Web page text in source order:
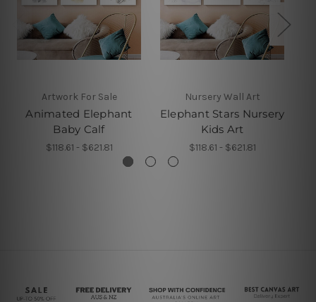
Artwork For Sale
Animated Elephant
Baby Calf
$118.61 - $621.81
Nursery Wall Art
Elephant Stars Nursery
Kids Art
$118.61 - $621.81